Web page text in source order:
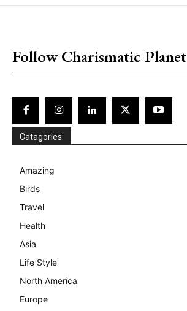
Follow Charismatic Planet
Catagories:
Amazing
Birds
Travel
Health
Asia
Life Style
North America
Europe